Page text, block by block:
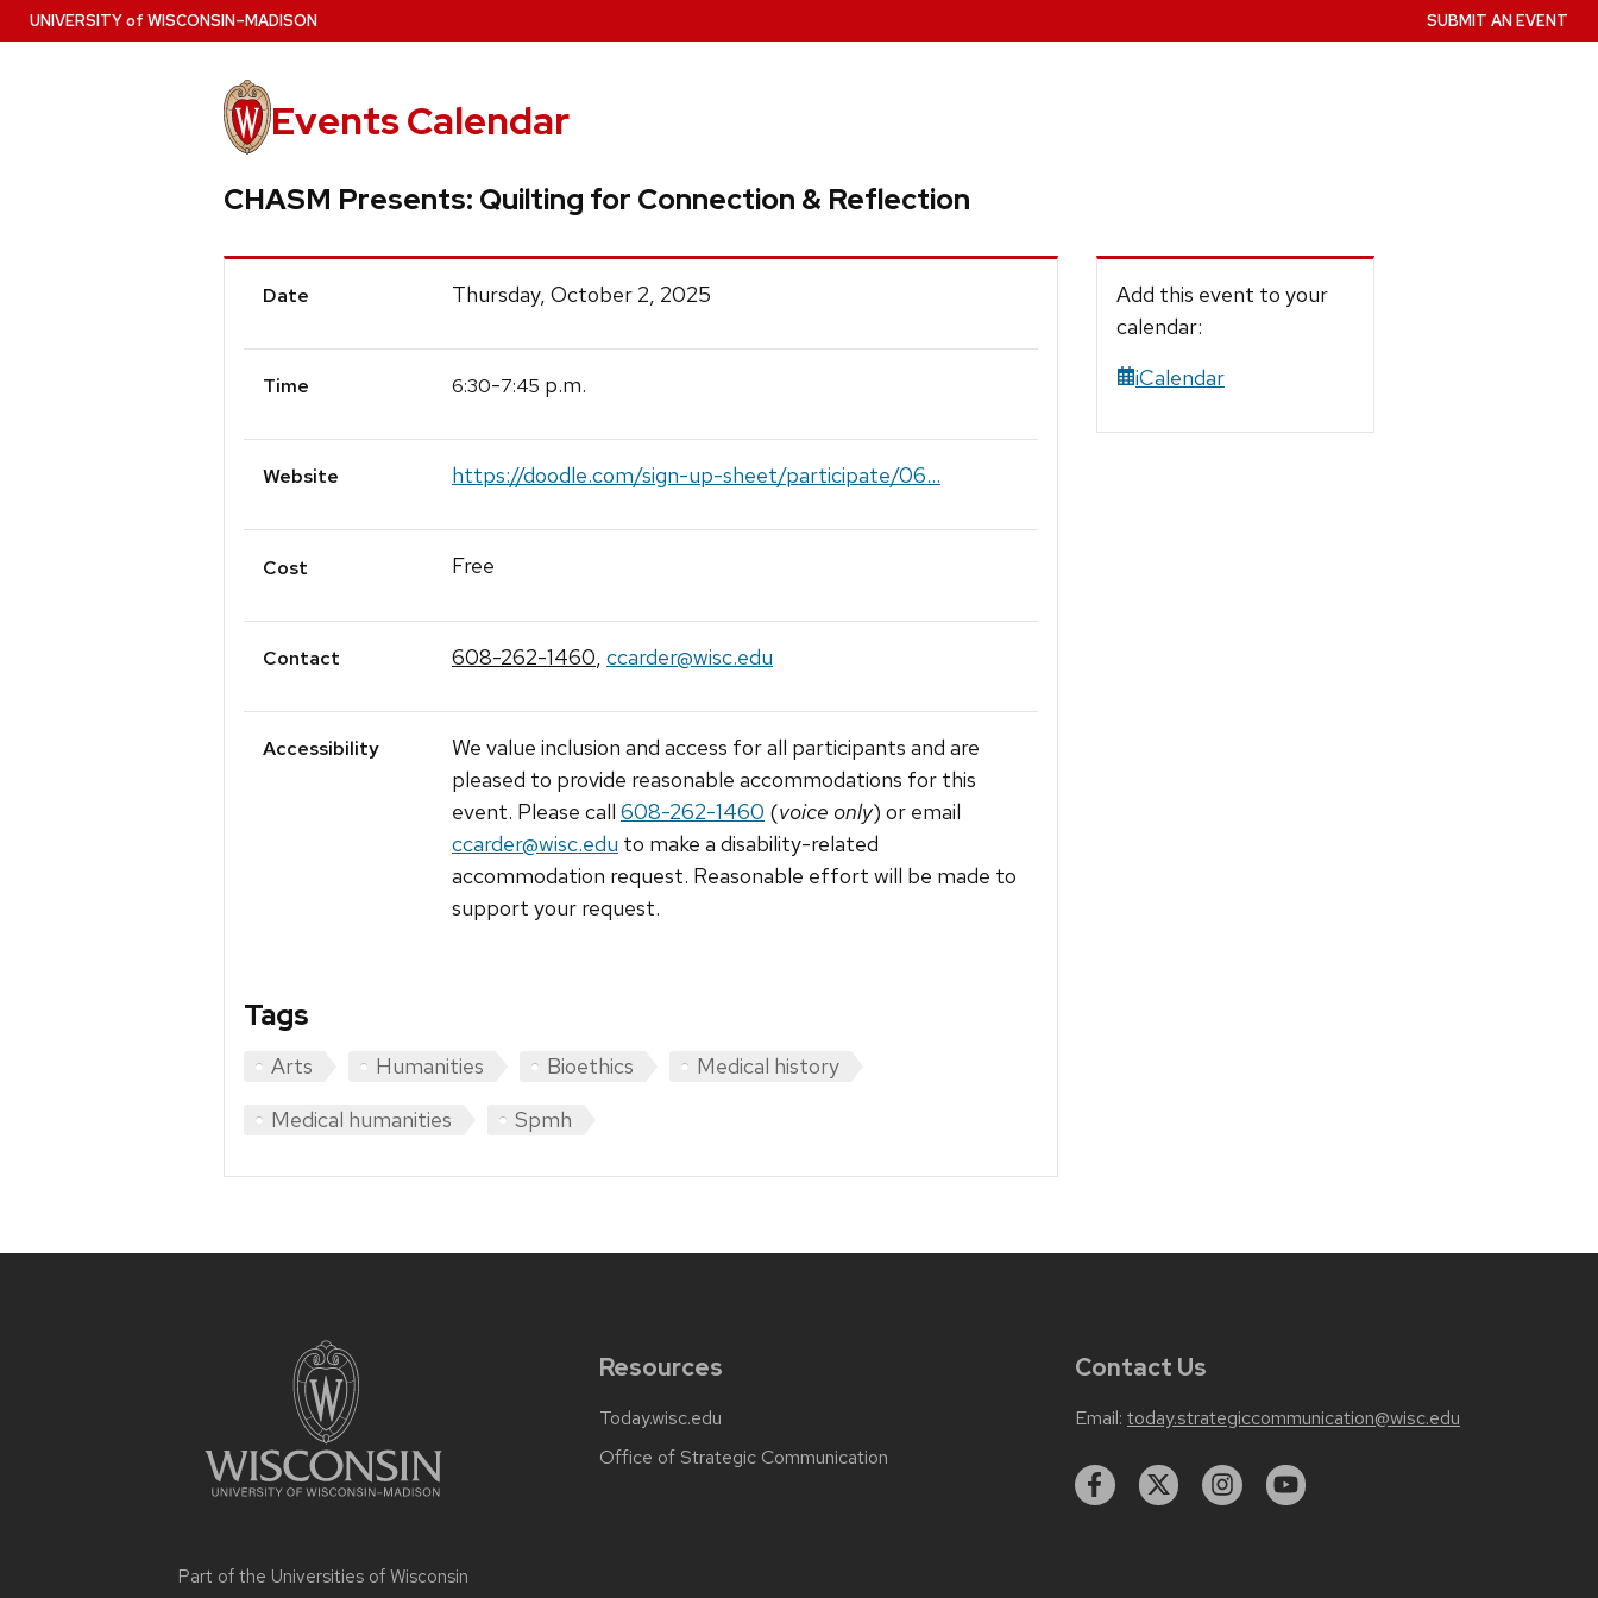
Skip
to
UNIVERSITYof WISCONSIN–MADISON
Events Calendar
SUBMIT AN EVENT
CHASM Presents: Quilting for Connection & Reflection
Event
Date Thursday, October 2, 2025
Time 6:30-7:45 p.m.
Website https://doodle.com/sign-up-sheet/participate/06...
Cost Free
Contact 608-262-1460, ccarder@wisc.edu
Accessibility
We value inclusion and access for all participants and are
pleased to provide reasonable accommodations for this
event. Please call 608-262-1460 (voice only) or email
ccarder@wisc.edu to make a disability-related
accommodation request. Reasonable effort will be made to
support your request.
Tags
Arts Humanities Bioethics
Medical history
Medical humanities
Spmh
Add this event to your
calendar:
iCalendar
Part of the Universities of Wisconsin
Resources
Today.wisc.edu
Office of Strategic Communication
Contact Us
Email: today.strategiccommunication@wisc.edu